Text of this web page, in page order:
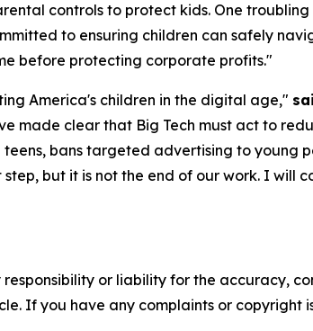
controls to protect kids. One troubling
to ensuring children can safely
before protecting corporate profits."
America's children in the digital age,"
made clear that Big Tech must act to
bans targeted advertising to young
but it is not the end of our work. I will
or liability for the accuracy,
If you have any complaints or copyright